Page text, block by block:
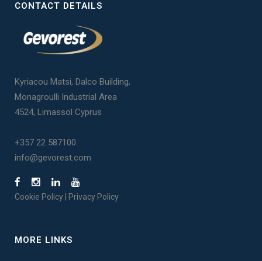
CONTACT DETAILS
Kyriacou Matsi, Dalco Building,
Monagroulli Industrial Area
4524, Limassol Cyprus
+357 22 587100
info@gevorest.com
Cookie Policy Privacy Policy
MORE LINKS